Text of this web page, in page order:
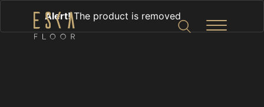
Alert!The product is removed